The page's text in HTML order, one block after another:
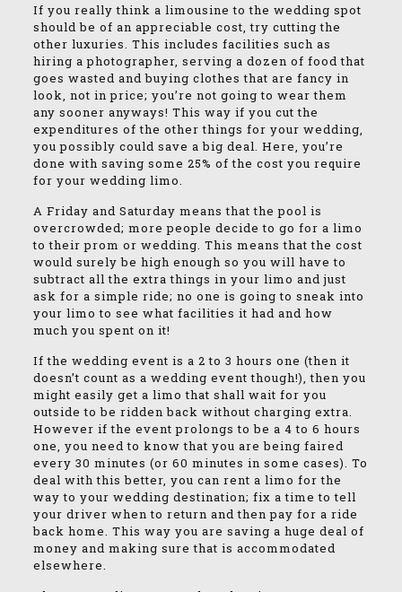
If you really think a limousine to the wedding spot
should be of an appreciable cost, try cutting the
other luxuries. This includes facilities such as
hiring a photographer, serving a dozen of food that
goes wasted and buying clothes that are fancy in
look, not in price; you’re not going to wear them
any sooner anyways! This way if you cut the
expenditures of the other things for your wedding,
you possibly could save a big deal. Here, you’re
done with saving some 25% of the cost you require
for your wedding limo.
A Friday and Saturday means that the pool is
overcrowded; more people decide to go for a limo
to their prom or wedding. This means that the cost
would surely be high enough so you will have to
subtract all the extra things in your limo and just
ask for a simple ride; no one is going to sneak into
your limo to see what facilities it had and how
much you spent on it!
If the wedding event is a 2 to 3 hours one (then it
doesn’t count as a wedding event though!), then you
might easily get a limo that shall wait for you
outside to be ridden back without charging extra.
However if the event prolongs to be a 4 to 6 hours
one, you need to know that you are being faired
every 30 minutes (or 60 minutes in some cases). To
deal with this better, you can rent a limo for the
way to your wedding destination; fix a time to tell
your driver when to return and then pay for a ride
back home. This way you are saving a huge deal of
money and making sure that is accommodated
elsewhere.